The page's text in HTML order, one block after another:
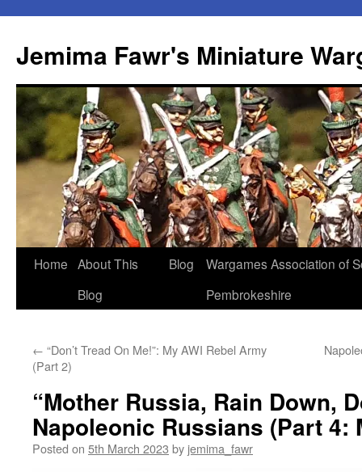
content
Jemima Fawr's Miniature
Home About This
Blog
Blog
Wargames Association of
Pembrokeshire
← “Don’t Tread On Me!”: My AWI Rebel Army
(Part 2)
“Mother Russia, Rain Down,
Napoleonic Russians (Part 4:
Posted on 5th March 2023 by jemima_fawr